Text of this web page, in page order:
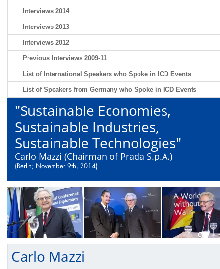
Interviews 2014
Interviews 2013
Interviews 2012
Previous Interviews 2009-11
List of International Speakers who Spoke in ICD Events
List of Speakers from Germany who Spoke in ICD Events
"Sustainable Economies,
Sustainable Industries,
Sustainable Technologies"
Carlo Mazzi (Chairman of Prada S.p.A.)
(Berlin; November 9th, 2014)
Carlo Mazzi